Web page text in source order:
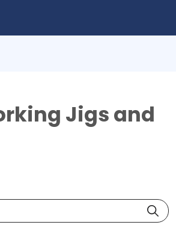
Jigs and